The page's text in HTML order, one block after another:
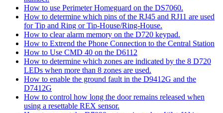
How to use Perimeter Homeguard on the DS7060.
How to determine which pins of the RJ45 and RJ11 are used
for Tip and Ring or Tip-House/Ring-House.
How to clear alarm memory on the D720 keypad.
How to Extrend the Phone Connection to the Central Station
How to Use CMD 40 on the D6112
How to determine which zones are indicated by the 8 D720
LEDs when more than 8 zones are used.
How to enable the ground fault in the D9412G and the
D7412G
How to control how long the door remains released when
using a resettable REX sensor.